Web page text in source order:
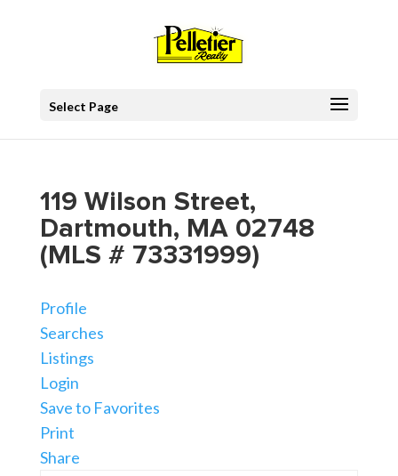
Select Page
119 Wilson Street,
Dartmouth, MA 02748
(MLS # 73331999)
Profile
Searches
Listings
Login
Save to Favorites
Print
Share